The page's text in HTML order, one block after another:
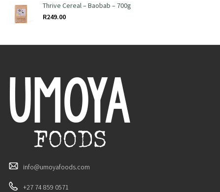
Thrive Cereal – Baobab – 700g
R249.00
info@umoyafoods.com
+27 74 859 0571